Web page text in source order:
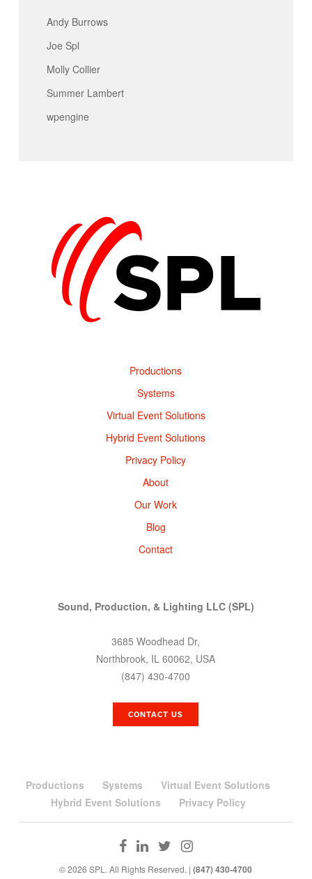
Andy Burrows
Joe Spl
Molly Collier
Summer Lambert
wpengine
Productions
Systems
Virtual Event Solutions
Hybrid Event Solutions
Privacy Policy
About
Our Work
Blog
Contact
Sound, Production, & Lighting LLC (SPL)
3685 Woodhead Dr,
Northbrook, IL 60062, USA
(847) 430-4700
CONTACT US
Productions Systems
Virtual Event Solutions
Hybrid Event Solutions
Privacy Policy
© 2026 SPL. All Rights Reserved. |(847) 430-4700